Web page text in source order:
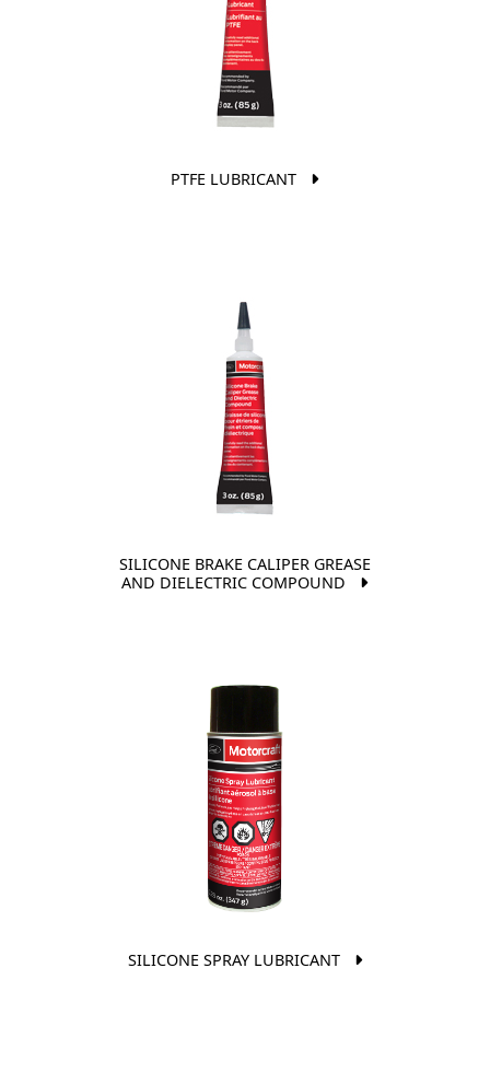
PTFE LUBRICANT
SILICONE BRAKE CALIPER GREASE
AND DIELECTRIC COMPOUND
SILICONE SPRAY LUBRICANT